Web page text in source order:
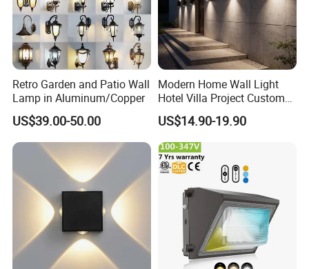
Retro Garden and Patio Wall
Lamp in Aluminum/Copper
US$39.00-50.00
Modern Home Wall Light
Hotel Villa Project Custom
Waterproof Outdoor Wall
Lamp
US$14.90-19.90